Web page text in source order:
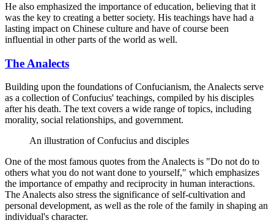
He also emphasized the importance of education, believing that it
was the key to creating a better society. His teachings have had a
lasting impact on Chinese culture and have of course been
influential in other parts of the world as well.
The Analects
Building upon the foundations of Confucianism, the Analects serve
as a collection of Confucius' teachings, compiled by his disciples
after his death. The text covers a wide range of topics, including
morality, social relationships, and government.
An illustration of Confucius and disciples
One of the most famous quotes from the Analects is "Do not do to
others what you do not want done to yourself," which emphasizes
the importance of empathy and reciprocity in human interactions.
The Analects also stress the significance of self-cultivation and
personal development, as well as the role of the family in shaping an
individual's character.